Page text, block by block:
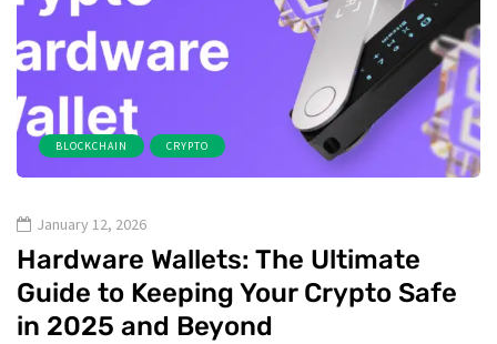
BLOCKCHAIN CRYPTO
January 12, 2026
Hardware Wallets: The Ultimate
Guide to Keeping Your Crypto Safe
in 2025 and Beyond